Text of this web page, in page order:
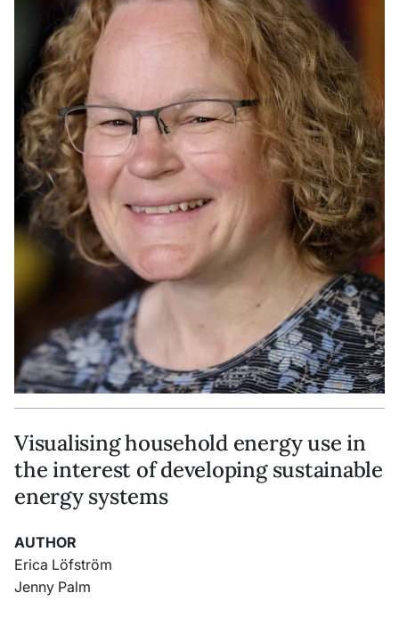
Visualising household energy use in
the interest of developing sustainable
energy systems
AUTHOR
Erica Löfström
Jenny Palm